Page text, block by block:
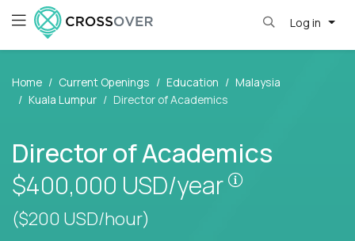
Log in
Home Current Openings Education
Malaysia
Kuala Lumpur
Director of Academics
Director of Academics
$400,000 USD/year
Pay is set
($200 USD/hour)